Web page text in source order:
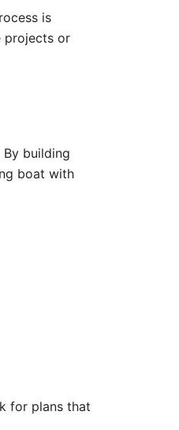
is
projects or
building
boat with
for plans that